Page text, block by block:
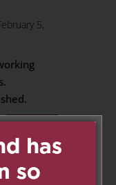
5,
6,